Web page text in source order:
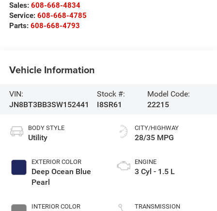
Sales: 608-668-4834
Service: 608-668-4785
Parts: 608-668-4793
Vehicle Information
VIN:
JN8BT3BB3SW152441
Stock #:
I8SR61
Model Code:
22215
BODY STYLE
Utility
EXTERIOR COLOR
Deep Ocean Blue
Pearl
INTERIOR COLOR
CITY/HIGHWAY
28/35 MPG
ENGINE
3 Cyl - 1.5 L
TRANSMISSION